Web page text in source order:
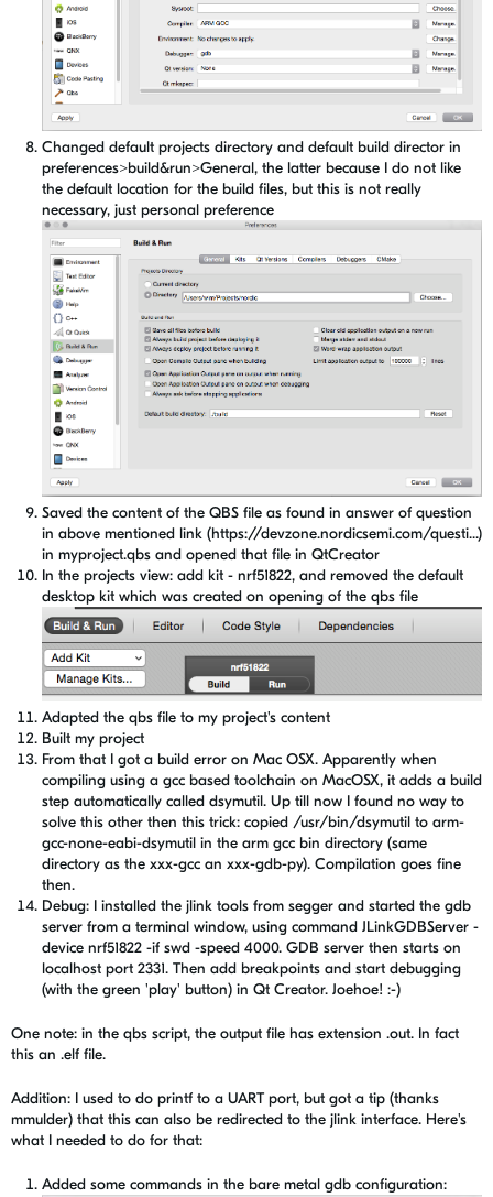
Changed default projects directory and default build director in
preferences>build&run>General, the latter because I do not like
the default location for the build files, but this is not really
necessary, just personal preference
Saved the content of the QBS file as found in answer of question
in above mentioned link (https://devzone.nordicsemi.com/questi...)
in myproject.qbs and opened that file in QtCreator
In the projects view: add kit - nrf51822, and removed the default
desktop kit which was created on opening of the qbs file
Adapted the qbs file to my project's content
Built my project
From that I got a build error on Mac OSX. Apparently when
compiling using a gcc based toolchain on MacOSX, it adds a build
step automatically called dsymutil. Up till now I found no way to
solve this other then this trick: copied /usr/bin/dsymutil to arm-
gcc-none-eabi-dsymutil in the arm gcc bin directory (same
directory as the xxx-gcc an xxx-gdb-py). Compilation goes fine
then.
Debug: I installed the jlink tools from segger and started the gdb
server from a terminal window, using command JLinkGDBServer -
device nrf51822 -if swd -speed 4000. GDB server then starts on
localhost port 2331. Then add breakpoints and start debugging
(with the green 'play' button) in Qt Creator. Joehoe! :-)
One note: in the qbs script, the output file has extension .out. In fact
this an .elf file.
Addition: I used to do printf to a UART port, but got a tip (thanks
mmulder) that this can also be redirected to the jlink interface. Here's
what I needed to do for that:
Added some commands in the bare metal gdb configuration: